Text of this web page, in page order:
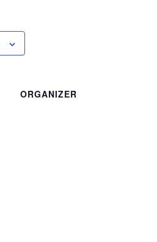
ORGANIZER